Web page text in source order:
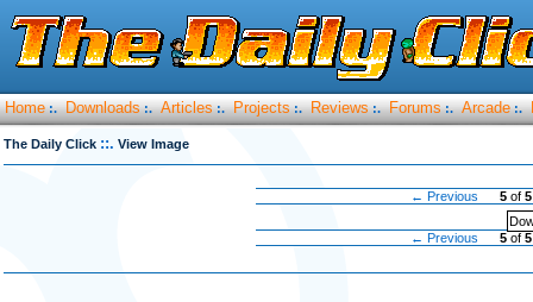
Home :. Downloads :. Articles :. Projects :. Reviews :. Forums :. Arcade :.
The Daily Click ::. View Image
← Previous 5 of5
← Previous
5 of5